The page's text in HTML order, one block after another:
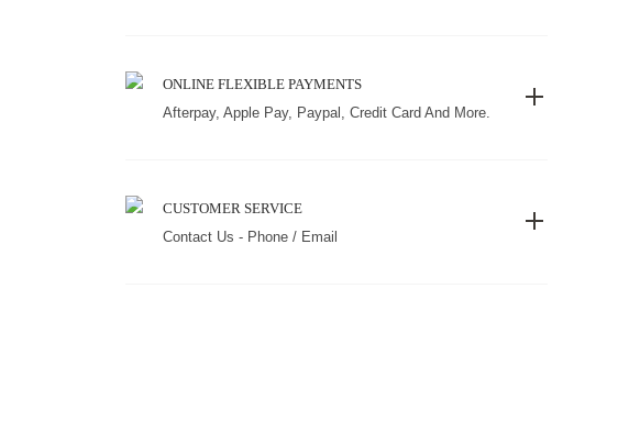
ONLINE FLEXIBLE PAYMENTS
Afterpay, Apple Pay, Paypal, Credit Card And More.
CUSTOMER SERVICE
Contact Us - Phone / Email